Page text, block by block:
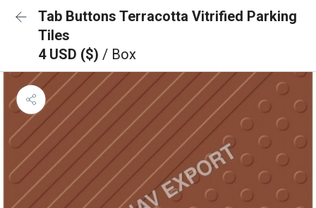
Tab Buttons Terracotta Vitrified Parking
Tiles
4 USD ($) / Box